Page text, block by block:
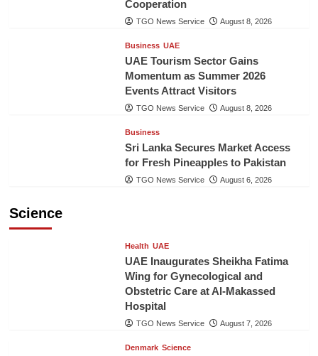
Cooperation
TGO News Service August 8, 2026
Business UAE
UAE Tourism Sector Gains
Momentum as Summer 2026
Events Attract Visitors
TGO News Service August 8, 2026
Business
Sri Lanka Secures Market Access
for Fresh Pineapples to Pakistan
TGO News Service August 6, 2026
Science
Health UAE
UAE Inaugurates Sheikha Fatima
Wing for Gynecological and
Obstetric Care at Al-Makassed
Hospital
TGO News Service August 7, 2026
Denmark Science